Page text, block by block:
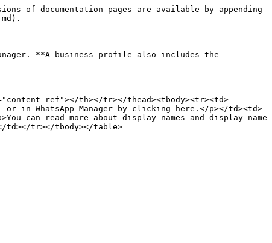
of documentation pages are available by appending
**A business profile also includes the
ref"></th></tr></thead><tbody><tr><td>
in WhatsApp Manager by clicking here.</p></td><td>
can read more about display names and display name
td></tr></tbody></table>